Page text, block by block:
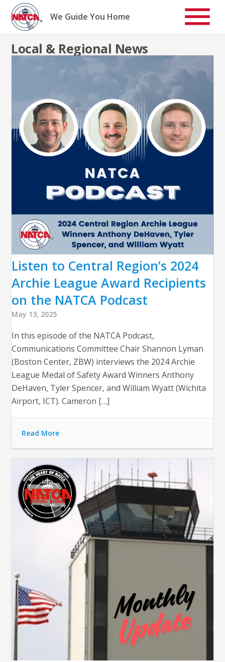
Skip
content
We Guide You Home
Local & Regional News
Listen to Central Region’s 2024
Archie League Award Recipients
on the NATCA Podcast
May 13, 2025
In this episode of the NATCA Podcast,
Communications Committee Chair Shannon Lyman
(Boston Center, ZBW) interviews the 2024 Archie
League Medal of Safety Award Winners Anthony
DeHaven, Tyler Spencer, and William Wyatt (Wichita
Airport, ICT). Cameron […]
Read More